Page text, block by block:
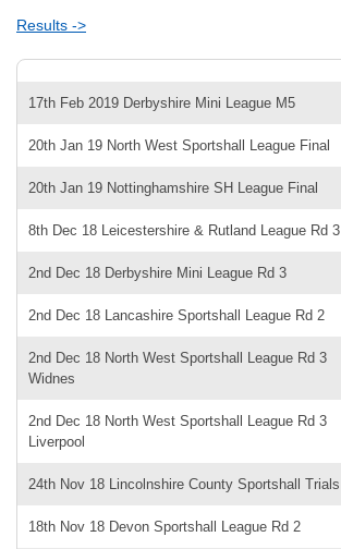
Results ->
17th Feb 2019 Derbyshire Mini League M5
20th Jan 19 North West Sportshall League Final
20th Jan 19 Nottinghamshire SH League Final
8th Dec 18 Leicestershire & Rutland League Rd 3
2nd Dec 18 Derbyshire Mini League Rd 3
2nd Dec 18 Lancashire Sportshall League Rd 2
2nd Dec 18 North West Sportshall League Rd 3
Widnes
2nd Dec 18 North West Sportshall League Rd 3
Liverpool
24th Nov 18 Lincolnshire County Sportshall Trials
18th Nov 18 Devon Sportshall League Rd 2